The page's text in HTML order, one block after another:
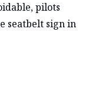
pilots
seatbelt sign in